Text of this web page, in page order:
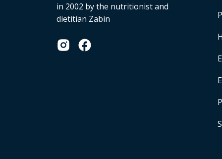
in 2002 by the nutritionist and
dietitian Zabin